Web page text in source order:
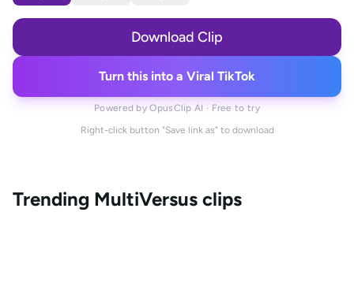
Download Clip
Turn this into a Viral TikTok
Powered by OpusClip AI · Free to try
Right-click button "Save link as" to download
Trending MultiVersus clips